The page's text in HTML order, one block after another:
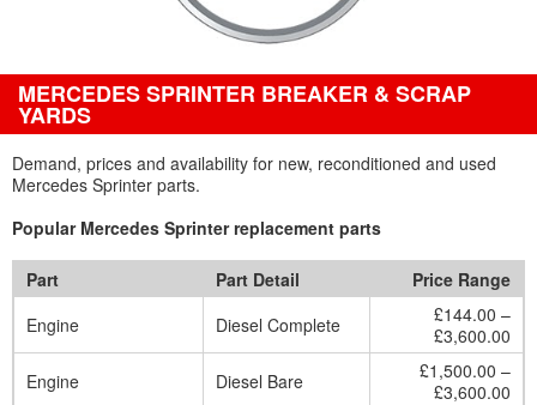
MERCEDES SPRINTER BREAKER & SCRAP
YARDS
Demand, prices and availability for new, reconditioned and used
Mercedes Sprinter parts.
Popular Mercedes Sprinter replacement parts
Part Part Detail
Price Range
Engine
Diesel Complete
£144.00 –
£3,600.00
Engine
Diesel Bare
£1,500.00 –
£3,600.00